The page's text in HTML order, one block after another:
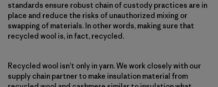
standards ensure robust chain of custody practices are in
place and reduce the risks of unauthorized mixing or
swapping of materials. In other words, making sure that
recycled wool is, in fact, recycled.
Recycled wool isn’t only in yarn. We work closely with our
supply chain partner to make insulation material from